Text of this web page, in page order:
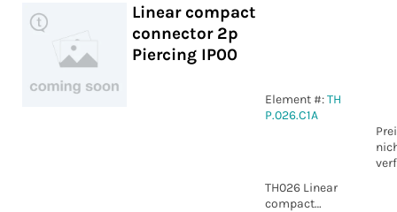
Linear compact
connector 2p
Piercing IP00
Element #:TH
P.026.C1A
TH026 Linear
compact